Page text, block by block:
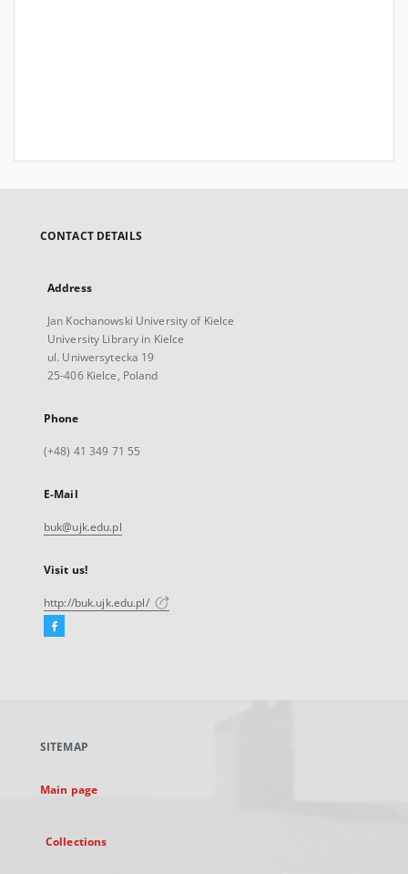
CONTACT DETAILS
Address
Jan Kochanowski University of Kielce
University Library in Kielce
ul. Uniwersytecka 19
25-406 Kielce, Poland
Phone
(+48) 41 349 71 55
E-Mail
buk@ujk.edu.pl
Visit us!
http://buk.ujk.edu.pl/
Facebook
new
SITEMAP
Main page
Collections